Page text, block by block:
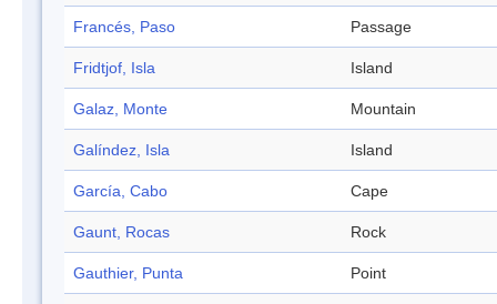
Francés, Paso Passage
Fridtjof, Isla Island
Galaz, Monte Mountain
Galíndez, Isla Island
García, Cabo Cape
Gaunt, Rocas Rock
Gauthier, Punta Point